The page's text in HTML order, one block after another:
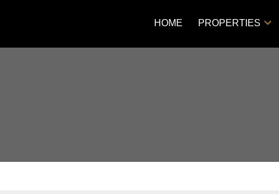
HOME PROPERTIES